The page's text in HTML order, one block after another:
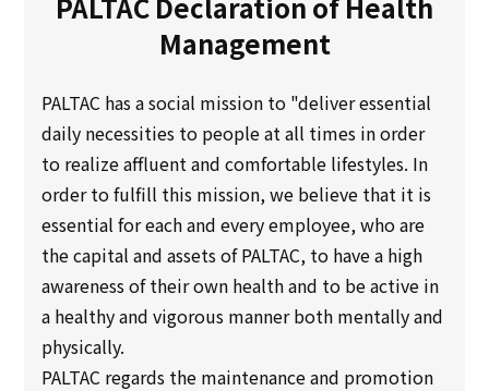
Sustainability
Innovation
Innovation
News
Contact
Multi-stakeholder policy
Management
PALTAC has a social mission to "deliver essential
daily necessities to people at all times in order
to realize affluent and comfortable lifestyles. In
order to fulfill this mission, we believe that it is
essential for each and every employee, who are
the capital and assets of PALTAC, to have a high
awareness of their own health and to be active in
a healthy and vigorous manner both mentally and
physically.
PALTAC regards the maintenance and promotion